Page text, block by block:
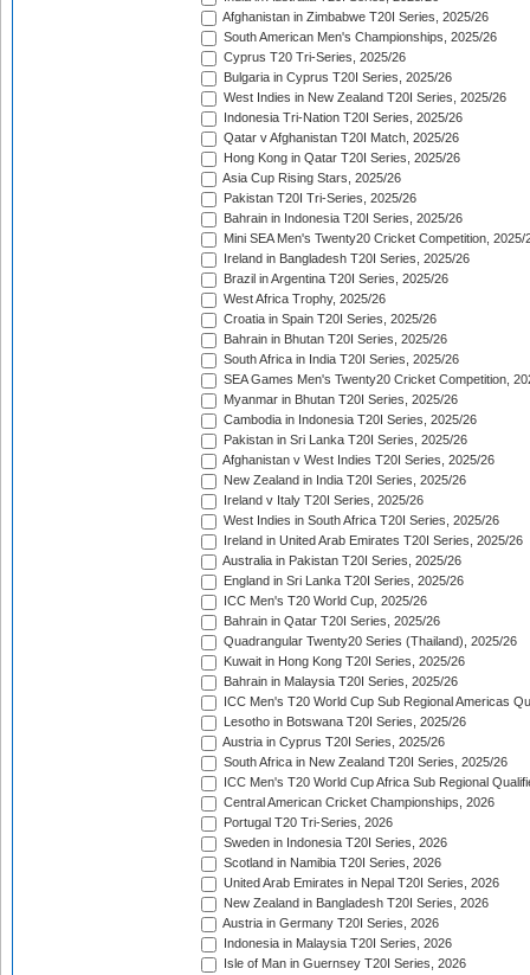
Afghanistan in Zimbabwe T20I Series, 2025/26
South American Men's Championships, 2025/26
Cyprus T20 Tri-Series, 2025/26
Bulgaria in Cyprus T20I Series, 2025/26
West Indies in New Zealand T20I Series, 2025/26
Indonesia Tri-Nation T20I Series, 2025/26
Qatar v Afghanistan T20I Match, 2025/26
Hong Kong in Qatar T20I Series, 2025/26
Asia Cup Rising Stars, 2025/26
Pakistan T20I Tri-Series, 2025/26
Bahrain in Indonesia T20I Series, 2025/26
Mini SEA Men's Twenty20 Cricket Competition, 2025/
Ireland in Bangladesh T20I Series, 2025/26
Brazil in Argentina T20I Series, 2025/26
West Africa Trophy, 2025/26
Croatia in Spain T20I Series, 2025/26
Bahrain in Bhutan T20I Series, 2025/26
South Africa in India T20I Series, 2025/26
SEA Games Men's Twenty20 Cricket Competition,
Myanmar in Bhutan T20I Series, 2025/26
Cambodia in Indonesia T20I Series, 2025/26
Pakistan in Sri Lanka T20I Series, 2025/26
Afghanistan v West Indies T20I Series, 2025/26
New Zealand in India T20I Series, 2025/26
Ireland v Italy T20I Series, 2025/26
West Indies in South Africa T20I Series, 2025/26
Ireland in United Arab Emirates T20I Series, 2025/26
Australia in Pakistan T20I Series, 2025/26
England in Sri Lanka T20I Series, 2025/26
ICC Men's T20 World Cup, 2025/26
Bahrain in Qatar T20I Series, 2025/26
Quadrangular Twenty20 Series (Thailand), 2025/26
Kuwait in Hong Kong T20I Series, 2025/26
Bahrain in Malaysia T20I Series, 2025/26
ICC Men's T20 World Cup Sub Regional Americas
Lesotho in Botswana T20I Series, 2025/26
Austria in Cyprus T20I Series, 2025/26
South Africa in New Zealand T20I Series, 2025/26
ICC Men's T20 World Cup Africa Sub Regional
Central American Cricket Championships, 2026
Portugal T20 Tri-Series, 2026
Sweden in Indonesia T20I Series, 2026
Scotland in Namibia T20I Series, 2026
United Arab Emirates in Nepal T20I Series, 2026
New Zealand in Bangladesh T20I Series, 2026
Austria in Germany T20I Series, 2026
Indonesia in Malaysia T20I Series, 2026
Isle of Man in Guernsey T20I Series, 2026